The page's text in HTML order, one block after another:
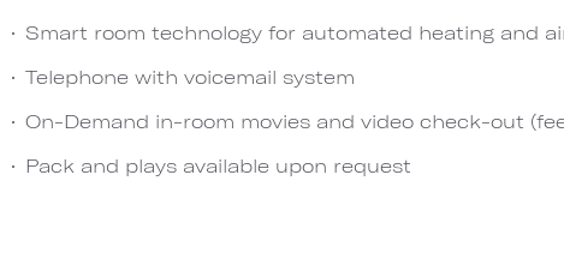
Smart room technology for automated heating and
Telephone with voicemail system
On-Demand in-room movies and video check-out
Pack and plays available upon request